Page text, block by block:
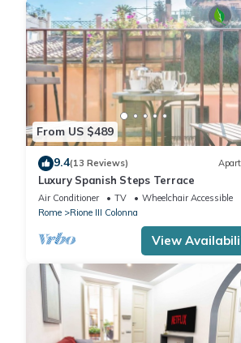
From US $489
9.4(13 Reviews)
Luxury Spanish Steps Terrace
Air Conditioner TV
Wheelchair Accessible
Rome
Rione III Colonna
View